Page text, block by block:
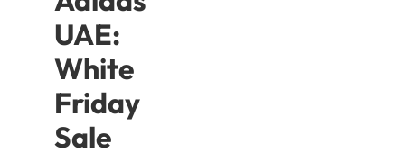
UAE:
White
Friday
Sale